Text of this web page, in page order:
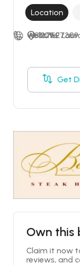
Location
1109 E
Get
+18137527389
Website
Own this
Claim it now
reviews, and